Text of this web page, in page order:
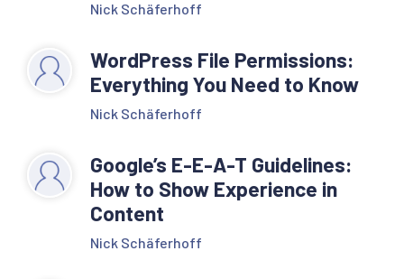
Nick Schäferhoff
WordPress File Permissions:
Everything You Need to Know
Nick Schäferhoff
Google’s E-E-A-T Guidelines:
How to Show Experience in
Content
Nick Schäferhoff